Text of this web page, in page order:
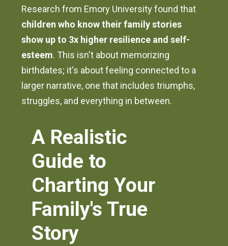
Research from Emory University found that
children who know their family stories
show up to 3x higher resilience and self-
esteem. This isn't about memorizing
birthdates; it's about feeling connected to a
larger narrative, one that includes triumphs,
struggles, and everything in between.
A Realistic
Guide to
Charting Your
Family's True
Story